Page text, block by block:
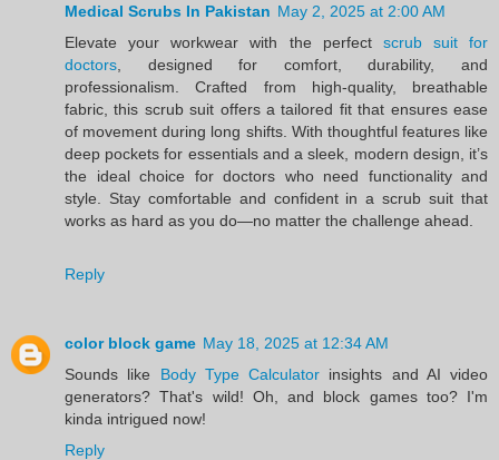
Medical Scrubs In Pakistan May 2, 2025 at 2:00 AM
Elevate your workwear with the perfect scrub suit for
doctors , designed for comfort, durability, and
professionalism. Crafted from high-quality, breathable
fabric, this scrub suit offers a tailored fit that ensures ease
of movement during long shifts. With thoughtful features like
deep pockets for essentials and a sleek, modern design, it’s
the ideal choice for doctors who need functionality and
style. Stay comfortable and confident in a scrub suit that
works as hard as you do—no matter the challenge ahead.
Reply
color block game May 18, 2025 at 12:34 AM
Sounds like Body Type Calculator insights and AI video
generators? That's wild! Oh, and block games too? I'm
kinda intrigued now!
Reply